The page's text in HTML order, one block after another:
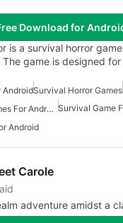
Download for
is a survival horror
game is designed
AndroidSurvival Horror Games
Free Survival Horror Games For Android Survival Game
Android
Carole
adventure amidst a